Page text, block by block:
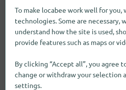
To make locabee work well for you,
technologies. Some are necessary,
understand how the site is used,
provide features such as maps or
By clicking “Accept all”, you agree
change or withdraw your selection
settings.